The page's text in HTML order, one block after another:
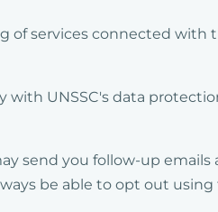
of services connected
UNSSC's data
send you follow-up
be able to opt out